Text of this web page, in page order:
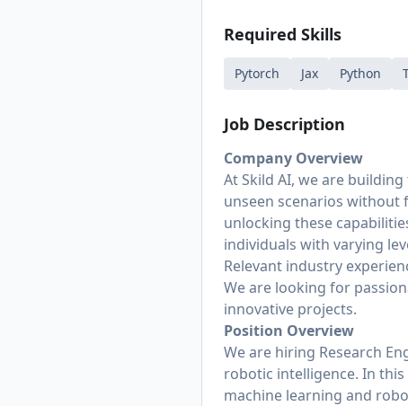
Required Skills
Pytorch Jax Python
Job Description
Company Overview
At Skild AI, we are
unseen scenarios without
unlocking these
individuals with varying
Relevant industry
We are looking for
innovative projects.
Position Overview
We are hiring Research
robotic intelligence. In
machine learning and